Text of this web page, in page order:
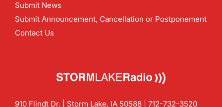
Submit News
Submit Announcement, Cancellation or Postponement
Contact Us
910 Flindt Dr. | Storm Lake, IA 50588 | 712-732-3520